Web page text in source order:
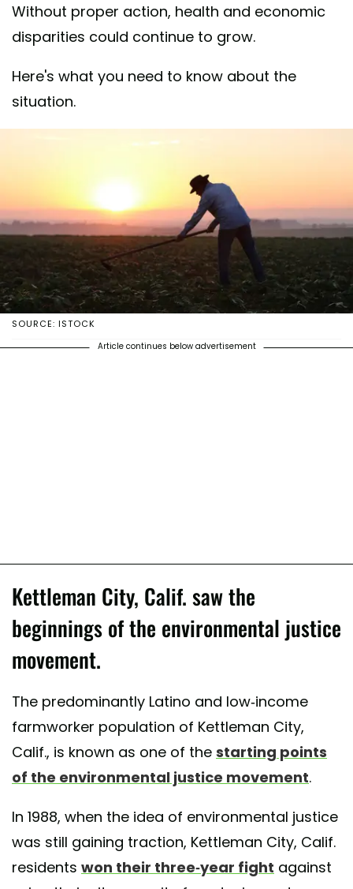
Without proper action, health and economic
disparities could continue to grow.
Here's what you need to know about the
situation.
SOURCE: ISTOCK
Article continues below advertisement
Kettleman City, Calif. saw the
beginnings of the environmental justice
movement.
The predominantly Latino and low-income
farmworker population of Kettleman City,
Calif., is known as one of the starting points
of the environmental justice movement.
In 1988, when the idea of environmental justice
was still gaining traction, Kettleman City, Calif.
residents won their three-year fight against